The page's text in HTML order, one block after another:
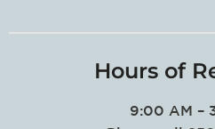
Hours of
9:00 AM –